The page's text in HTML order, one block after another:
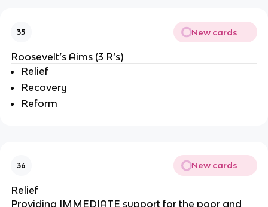
35 New cards
Roosevelt’s Aims (3 R’s)
Relief
Recovery
Reform
36 New cards
Relief
Providing IMMEDIATE support for the poor and